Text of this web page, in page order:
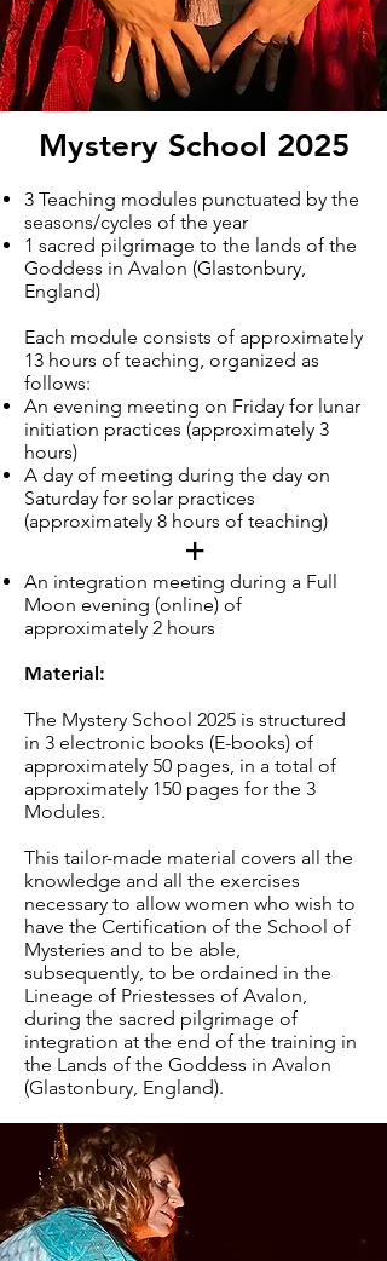
Mystery School 2025
3 Teaching modules punctuated by the
seasons/cycles of the year
1 sacred pilgrimage to the lands of the
Goddess in Avalon (Glastonbury,
England)
Each module consists of approximately
13 hours of teaching, organized as
follows:
An evening meeting on Friday for lunar
initiation practices (approximately 3
hours)
A day of meeting during the day on
Saturday for solar practices
(approximately 8 hours of teaching)
+
An integration meeting during a Full
Moon evening (online) of
approximately 2 hours
Material:
The Mystery School 2025 is structured
in 3 electronic books (E-books) of
approximately 50 pages, in a total of
approximately 150 pages for the 3
Modules.
This tailor-made material covers all the
knowledge and all the exercises
necessary to allow women who wish to
have the Certification of the School of
Mysteries and to be able,
subsequently, to be ordained in the
Lineage of Priestesses of Avalon,
during the sacred pilgrimage of
integration at the end of the training in
the Lands of the Goddess in Avalon
(Glastonbury, England).